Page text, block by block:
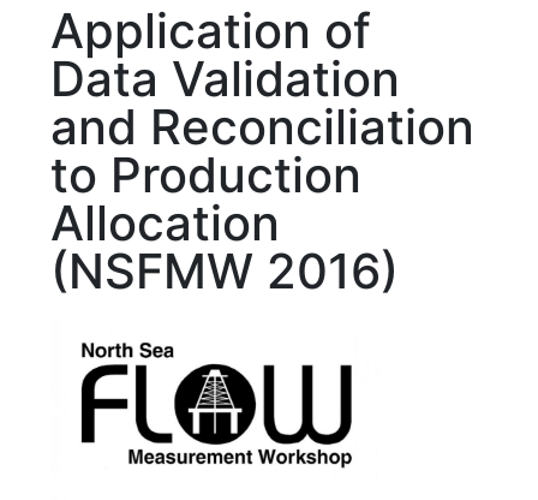
Application of
Data Validation
and Reconciliation
to Production
Allocation
(NSFMW 2016)